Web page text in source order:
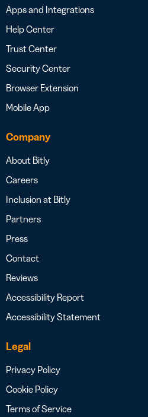
Apps and Integrations
Help Center
Trust Center
Security Center
Browser Extension
Mobile App
Company
About Bitly
Careers
Inclusion at Bitly
Partners
Press
Contact
Reviews
Accessibility Report
Accessibility Statement
Legal
Privacy Policy
Cookie Policy
Terms of Service